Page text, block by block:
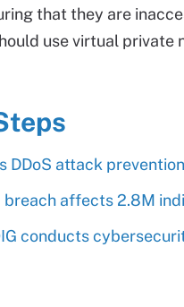
that they are
use virtual private
DDoS attack
breach affects 2.8M
conducts